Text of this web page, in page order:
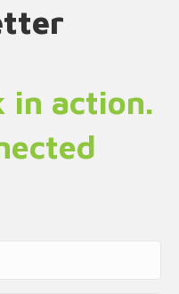
in action.